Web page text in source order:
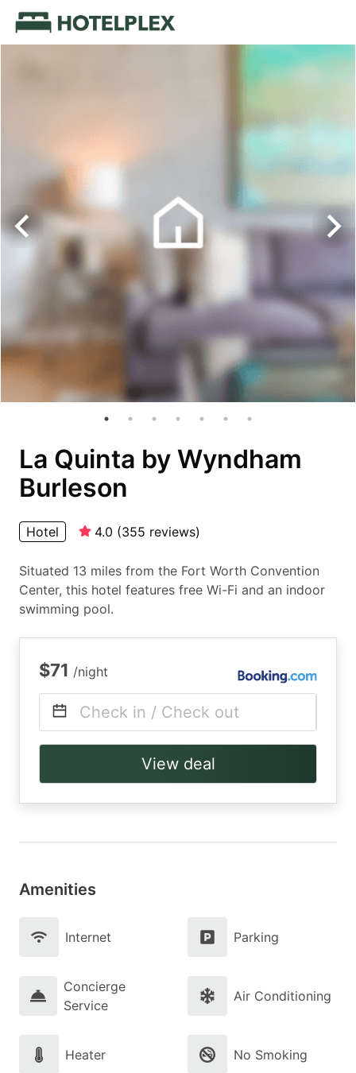
La Quinta by Wyndham
Burleson
Hotel 4.0 (355 reviews)
Situated 13 miles from the Fort Worth Convention
Center, this hotel features free Wi-Fi and an indoor
swimming pool.
$71 /night
Check in / Check out
View deal
Amenities
Internet Parking
Concierge
Service
Air Conditioning
Heater No Smoking